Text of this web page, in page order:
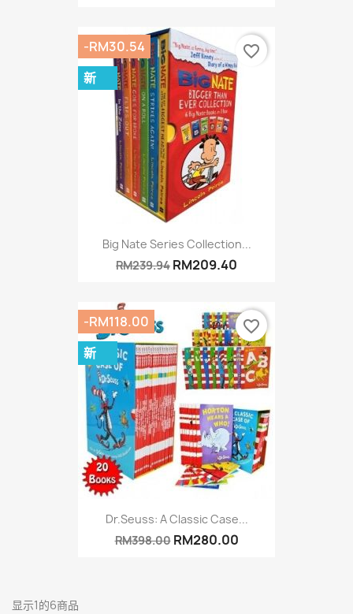
Big Nate Series Collection...
RM239.94 RM209.40
-RM30.54
新
favorite_border
Dr.Seuss: A Classic Case...
RM398.00 RM280.00
-RM118.00
新
favorite_border
显示1的6商品